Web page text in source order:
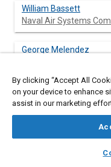
William Bassett
Naval Air Systems
George Melendez
Content
An overview of aircraft
that only minor changes
By clicking “Accept All
on your device to enhance
assist in our marketing